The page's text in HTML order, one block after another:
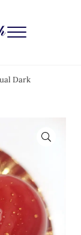
Menu
Dark
🔍